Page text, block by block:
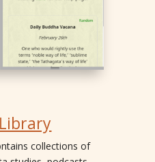
collections of